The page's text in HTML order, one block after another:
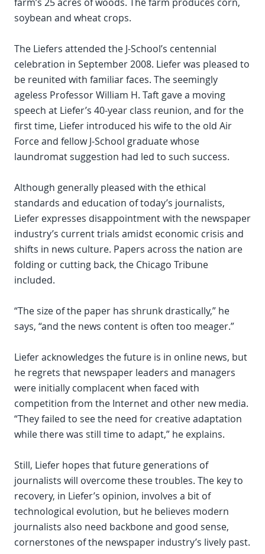
soybean and wheat crops.
The Liefers attended the J-School’s centennial
celebration in September 2008. Liefer was pleased to
be reunited with familiar faces. The seemingly
ageless Professor William H. Taft gave a moving
speech at Liefer’s 40-year class reunion, and for the
first time, Liefer introduced his wife to the old Air
Force and fellow J-School graduate whose
laundromat suggestion had led to such success.
Although generally pleased with the ethical
standards and education of today’s journalists,
Liefer expresses disappointment with the newspaper
industry’s current trials amidst economic crisis and
shifts in news culture. Papers across the nation are
folding or cutting back, the Chicago Tribune
included.
“The size of the paper has shrunk drastically,” he
says, “and the news content is often too meager.”
Liefer acknowledges the future is in online news, but
he regrets that newspaper leaders and managers
were initially complacent when faced with
competition from the Internet and other new media.
“They failed to see the need for creative adaptation
while there was still time to adapt,” he explains.
Still, Liefer hopes that future generations of
journalists will overcome these troubles. The key to
recovery, in Liefer’s opinion, involves a bit of
technological evolution, but he believes modern
journalists also need backbone and good sense,
cornerstones of the newspaper industry’s lively past.